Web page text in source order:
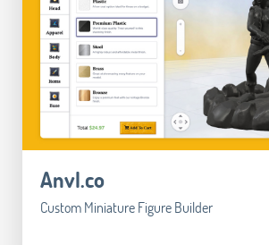
Anvl.co
Custom Miniature Figure Builder